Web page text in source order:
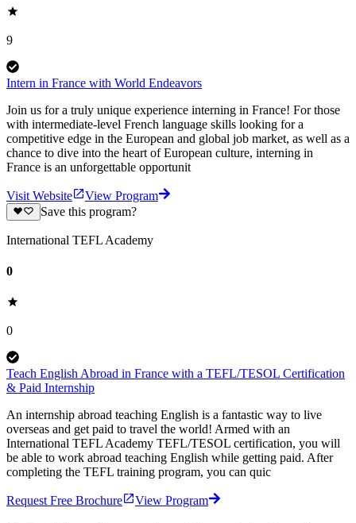
9
Intern in France with World Endeavors
Join us for a truly unique experience interning in France! For those
with intermediate-level French language skills looking for a
competitive edge in the European and global job market, as well as a
chance to dive into the heart of European culture, interning in
France is an unforgettable opportunit
Visit Website
View Program
Save this program?
International TEFL Academy
0
0
Teach English Abroad in France with a TEFL/TESOL Certification
& Paid Internship
An internship abroad teaching English is a fantastic way to live
overseas and get paid to travel the world! Armed with an
International TEFL Academy TEFL/TESOL certification, you will
be able to work abroad teaching English while getting paid. After
completing the TEFL training program, you can quic
Request Free Brochure View Program